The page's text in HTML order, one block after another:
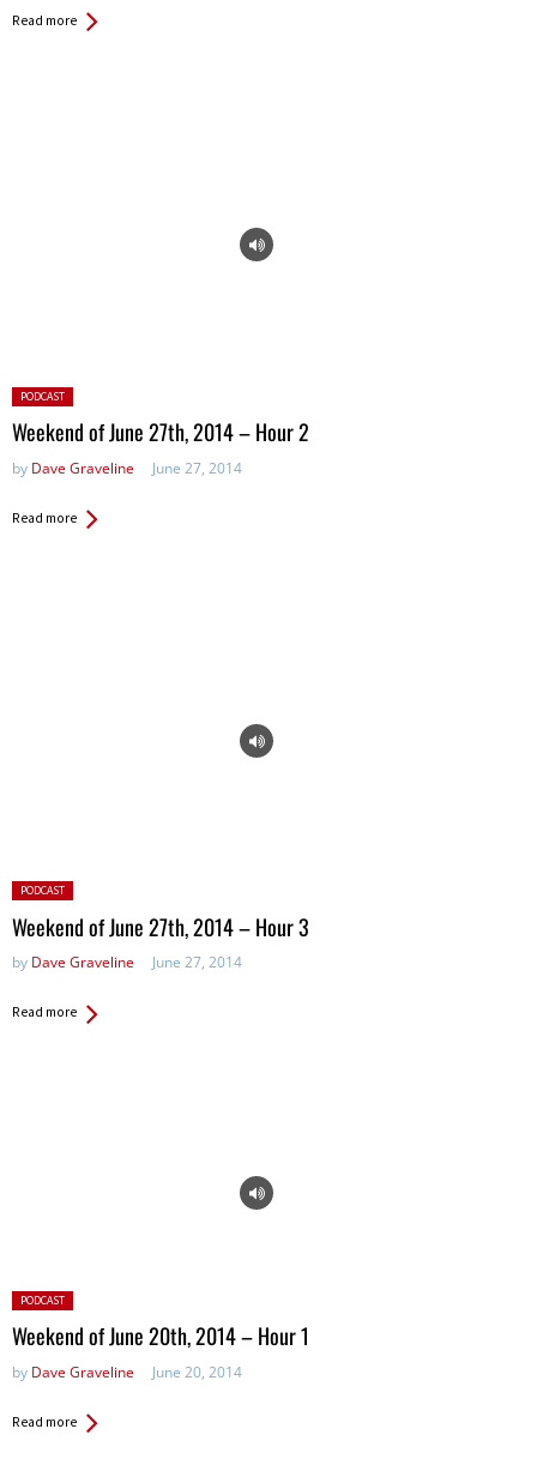
Read more
Posted
in:
PODCAST
Weekend of June 27th, 2014 – Hour 2
by Dave Graveline June 27, 2014
Read more
Posted
in:
PODCAST
Weekend of June 27th, 2014 – Hour 3
by Dave Graveline June 27, 2014
Read more
Posted
in:
PODCAST
Weekend of June 20th, 2014 – Hour 1
by Dave Graveline June 20, 2014
Read more